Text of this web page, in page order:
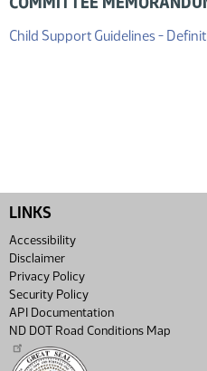
Child Support Guidelines -
LINKS
Accessibility
Disclaimer
Privacy Policy
Security Policy
API Documentation
ND DOT Road Conditions Map